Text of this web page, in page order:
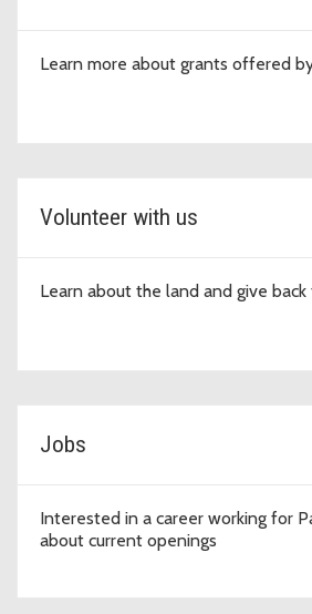
Learn more about grants offered
Volunteer with us
Learn about the land and give
Jobs
Interested in a career working for
about current openings